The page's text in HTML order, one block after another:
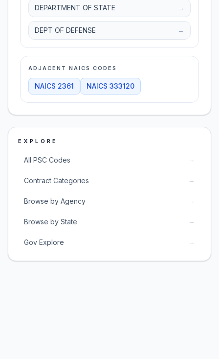
DEPARTMENT OF STATE →
DEPT OF DEFENSE →
ADJACENT NAICS CODES
NAICS 2361 NAICS 333120
EXPLORE
All PSC Codes →
Contract Categories →
Browse by Agency →
Browse by State →
Gov Explore →